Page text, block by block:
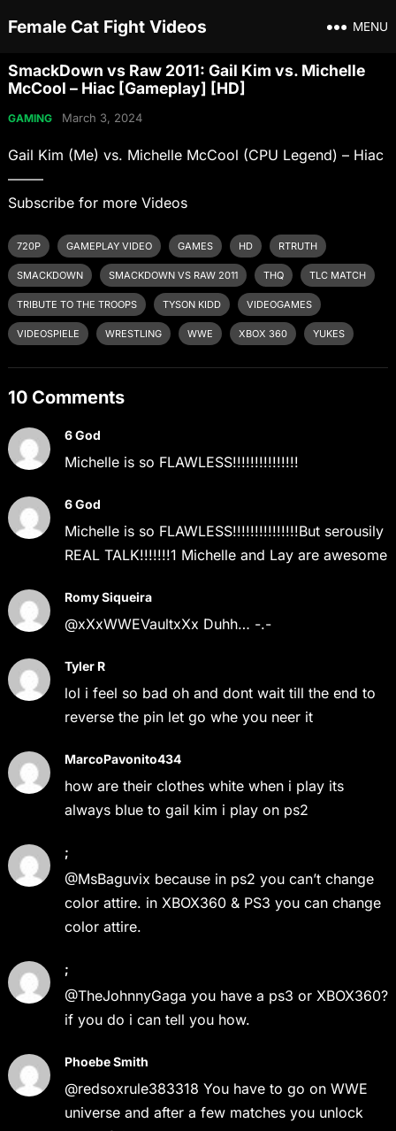
Female Cat Fight Videos MENU
SmackDown vs Raw 2011: Gail Kim vs. Michelle
McCool – Hiac [Gameplay] [HD]
GAMING March 3, 2024
Gail Kim (Me) vs. Michelle McCool (CPU Legend) – Hiac
——–
Subscribe for more Videos
720P GAMEPLAY VIDEO GAMES HD RTRUTH
SMACKDOWN SMACKDOWN VS RAW 2011 THQ TLC MATCH
TRIBUTE TO THE TROOPS TYSON KIDD VIDEOGAMES
VIDEOSPIELE WRESTLING WWE XBOX 360 YUKES
10 Comments
6 God
Michelle is so FLAWLESS!!!!!!!!!!!!!!!
6 God
Michelle is so FLAWLESS!!!!!!!!!!!!!!!But serousily
REAL TALK!!!!!!!1 Michelle and Lay are awesome
Romy Siqueira
@xXxWWEVaultxXx Duhh… -.-
Tyler R
lol i feel so bad oh and dont wait till the end to
reverse the pin let go whe you neer it
MarcoPavonito434
how are their clothes white when i play its
always blue to gail kim i play on ps2
;
@MsBaguvix because in ps2 you can’t change
color attire. in XBOX360 & PS3 you can change
color attire.
;
@TheJohnnyGaga you have a ps3 or XBOX360?
if you do i can tell you how.
Phoebe Smith
@redsoxrule383318 You have to go on WWE
universe and after a few matches you unlock